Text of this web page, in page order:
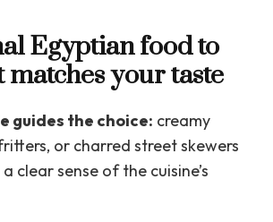
Egyptian food to
your taste
guides the choice: creamy
or charred street skewers
clear sense of the cuisine’s